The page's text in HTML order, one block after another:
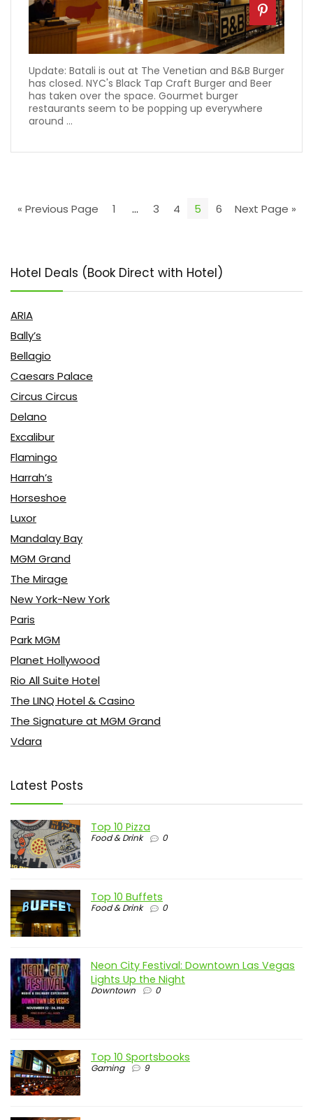
Update: Batali is out at The Venetian and B&B Burger
has closed. NYC's Black Tap Craft Burger and Beer
has taken over the space. Gourmet burger
restaurants seem to be popping up everywhere
around ...
« Previous Page 1 … 3 4 5 6 Next Page »
Hotel Deals (Book Direct with Hotel)
ARIA
Bally’s
Bellagio
Caesars Palace
Circus Circus
Delano
Excalibur
Flamingo
Harrah’s
Horseshoe
Luxor
Mandalay Bay
MGM Grand
The Mirage
New York-New York
Paris
Park MGM
Planet Hollywood
Rio All Suite Hotel
The LINQ Hotel & Casino
The Signature at MGM Grand
Vdara
Latest Posts
Top 10 Pizza
Food & Drink 0
Top 10 Buffets
Food & Drink 0
Neon City Festival: Downtown Las Vegas
Lights Up the Night
Downtown 0
Top 10 Sportsbooks
Gaming 9